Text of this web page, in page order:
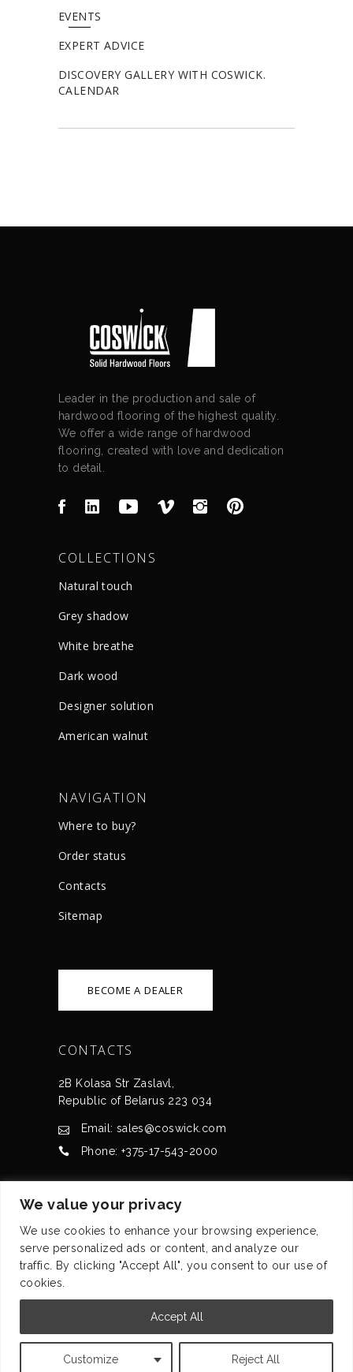
We value your privacy
We use cookies to enhance your browsing experience,
serve personalized ads or content, and analyze our
traffic. By clicking "Accept All", you consent to our use of
cookies.
Customize Reject All
Accept All
EVENTS
EXPERT ADVICE
DISCOVERY GALLERY WITH COSWICK.
CALENDAR
Leader in the production and sale of
hardwood flooring of the highest quality.
We offer a wide range of hardwood
flooring, created with love and dedication
to detail.
COLLECTIONS
Natural touch
Grey shadow
White breathe
Dark wood
Designer solution
American walnut
NAVIGATION
Where to buy?
Order status
Сontacts
Sitemap
BECOME A DEALER
CONTACTS
2B Kolasa Str Zaslavl,
Republic of Belarus 223 034
Email: sales@coswick.com
Phone: +375-17-543-2000
CERTIFICATES
© Coswick Ltd. 2008-2026 All rights reserved
Terms of use